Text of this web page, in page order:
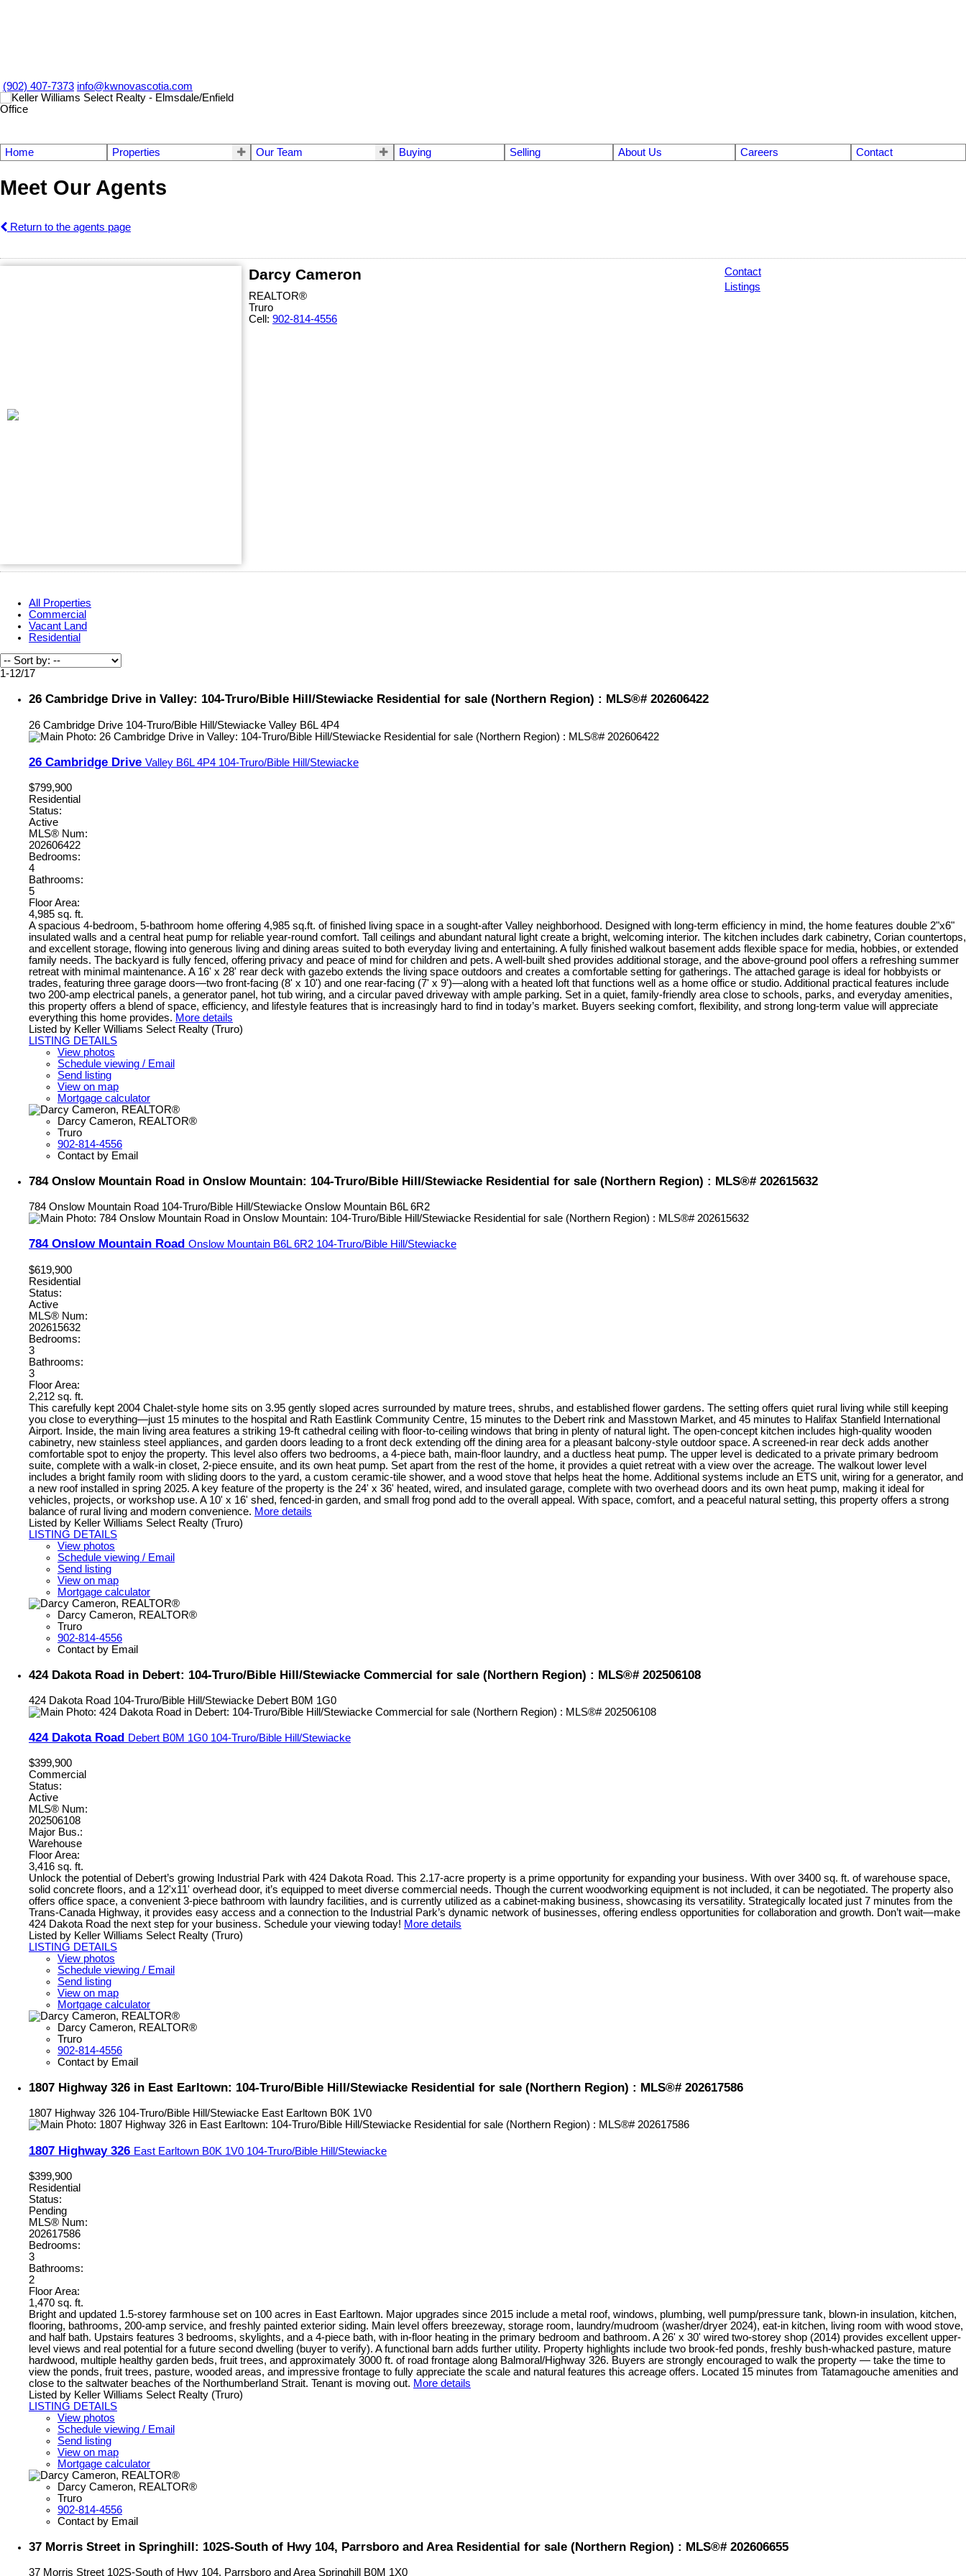
(902) 407-7373 info@kwnovascotia.com
Home Properties Our Team Buying Selling About Us Careers Contact
Meet Our Agents
Return to the agents page
Darcy Cameron
REALTOR®
Truro
Cell: 902-814-4556
Contact
Listings
All Properties
Commercial
Vacant Land
Residential
1-12/17
26 Cambridge Drive in Valley: 104-Truro/Bible Hill/Stewiacke Residential for sale (Northern Region) : MLS®# 202606422
26 Cambridge Drive 104-Truro/Bible Hill/Stewiacke Valley B6L 4P4
26 Cambridge Drive Valley B6L 4P4 104-Truro/Bible Hill/Stewiacke
$799,900
Residential
Status:
Active
MLS® Num:
202606422
Bedrooms:
4
Bathrooms:
5
Floor Area:
4,985 sq. ft.
A spacious 4-bedroom, 5-bathroom home offering 4,985 sq.ft. of finished living space in a sought-after Valley neighborhood. Designed with long-term efficiency in mind, the home features double 2"x6"
insulated walls and a central heat pump for reliable year-round comfort. Tall ceilings and abundant natural light create a bright, welcoming interior. The kitchen includes dark cabinetry, Corian countertops,
and excellent storage, flowing into generous living and dining areas suited to both everyday living and entertaining. A fully finished walkout basement adds flexible space for media, hobbies, or extended
family needs. The backyard is fully fenced, offering privacy and peace of mind for children and pets. A well-built shed provides additional storage, and the above-ground pool offers a refreshing summer
retreat with minimal maintenance. A 16' x 28' rear deck with gazebo extends the living space outdoors and creates a comfortable setting for gatherings. The attached garage is ideal for hobbyists or
trades, featuring three garage doors—two front-facing (8' x 10') and one rear-facing (7' x 9')—along with a heated loft that functions well as a home office or studio. Additional practical features include
two 200-amp electrical panels, a generator panel, hot tub wiring, and a circular paved driveway with ample parking. Set in a quiet, family-friendly area close to schools, parks, and everyday amenities,
this property offers a blend of space, efficiency, and lifestyle features that is increasingly hard to find in today’s market. Buyers seeking comfort, flexibility, and strong long-term value will appreciate
everything this home provides. More details
Listed by Keller Williams Select Realty (Truro)
LISTING DETAILS
View photos
Schedule viewing / Email
Send listing
View on map
Mortgage calculator
Darcy Cameron, REALTOR®
Truro
902-814-4556
Contact by Email
784 Onslow Mountain Road in Onslow Mountain: 104-Truro/Bible Hill/Stewiacke Residential for sale (Northern Region) : MLS®# 202615632
784 Onslow Mountain Road 104-Truro/Bible Hill/Stewiacke Onslow Mountain B6L 6R2
784 Onslow Mountain Road Onslow Mountain B6L 6R2 104-Truro/Bible Hill/Stewiacke
$619,900
Residential
Status:
Active
MLS® Num:
202615632
Bedrooms:
3
Bathrooms:
3
Floor Area:
2,212 sq. ft.
This carefully kept 2004 Chalet-style home sits on 3.95 gently sloped acres surrounded by mature trees, shrubs, and established flower gardens. The setting offers quiet rural living while still keeping
you close to everything—just 15 minutes to the hospital and Rath Eastlink Community Centre, 15 minutes to the Debert rink and Masstown Market, and 45 minutes to Halifax Stanfield International
Airport. Inside, the main living area features a striking 19-ft cathedral ceiling with floor-to-ceiling windows that bring in plenty of natural light. The open-concept kitchen includes high-quality wooden
cabinetry, new stainless steel appliances, and garden doors leading to a front deck extending off the dining area for a pleasant balcony-style outdoor space. A screened-in rear deck adds another
comfortable spot to enjoy the property. This level also offers two bedrooms, a 4-piece bath, main-floor laundry, and a ductless heat pump. The upper level is dedicated to a private primary bedroom
suite, complete with a walk-in closet, 2-piece ensuite, and its own heat pump. Set apart from the rest of the home, it provides a quiet retreat with a view over the acreage. The walkout lower level
includes a bright family room with sliding doors to the yard, a custom ceramic-tile shower, and a wood stove that helps heat the home. Additional systems include an ETS unit, wiring for a generator, and
a new roof installed in spring 2025. A key feature of the property is the 24' x 36' heated, wired, and insulated garage, complete with two overhead doors and its own heat pump, making it ideal for
vehicles, projects, or workshop use. A 10' x 16' shed, fenced-in garden, and small frog pond add to the overall appeal. With space, comfort, and a peaceful natural setting, this property offers a strong
balance of rural living and modern convenience. More details
Listed by Keller Williams Select Realty (Truro)
LISTING DETAILS
View photos
Schedule viewing / Email
Send listing
View on map
Mortgage calculator
Darcy Cameron, REALTOR®
Truro
902-814-4556
Contact by Email
424 Dakota Road in Debert: 104-Truro/Bible Hill/Stewiacke Commercial for sale (Northern Region) : MLS®# 202506108
424 Dakota Road 104-Truro/Bible Hill/Stewiacke Debert B0M 1G0
424 Dakota Road Debert B0M 1G0 104-Truro/Bible Hill/Stewiacke
$399,900
Commercial
Status:
Active
MLS® Num:
202506108
Major Bus.:
Warehouse
Floor Area:
3,416 sq. ft.
Unlock the potential of Debert’s growing Industrial Park with 424 Dakota Road. This 2.17-acre property is a prime opportunity for expanding your business. With over 3400 sq. ft. of warehouse space,
solid concrete floors, and a 12'x11' overhead door, it’s equipped to meet diverse commercial needs. Though the current woodworking equipment is not included, it can be negotiated. The property also
offers office space, a convenient 3-piece bathroom with laundry facilities, and is currently utilized as a cabinet-making business, showcasing its versatility. Strategically located just 7 minutes from the
Trans-Canada Highway, it provides easy access and a connection to the Industrial Park’s dynamic network of businesses, offering endless opportunities for collaboration and growth. Don’t wait—make
424 Dakota Road the next step for your business. Schedule your viewing today! More details
Listed by Keller Williams Select Realty (Truro)
LISTING DETAILS
View photos
Schedule viewing / Email
Send listing
View on map
Mortgage calculator
Darcy Cameron, REALTOR®
Truro
902-814-4556
Contact by Email
1807 Highway 326 in East Earltown: 104-Truro/Bible Hill/Stewiacke Residential for sale (Northern Region) : MLS®# 202617586
1807 Highway 326 104-Truro/Bible Hill/Stewiacke East Earltown B0K 1V0
1807 Highway 326 East Earltown B0K 1V0 104-Truro/Bible Hill/Stewiacke
$399,900
Residential
Status:
Pending
MLS® Num:
202617586
Bedrooms:
3
Bathrooms:
2
Floor Area:
1,470 sq. ft.
Bright and updated 1.5-storey farmhouse set on 100 acres in East Earltown. Major upgrades since 2015 include a metal roof, windows, plumbing, well pump/pressure tank, blown-in insulation, kitchen,
flooring, bathrooms, 200-amp service, and freshly painted exterior siding. Main level offers breezeway, storage room, laundry/mudroom (washer/dryer 2024), eat-in kitchen, living room with wood stove,
and half bath. Upstairs features 3 bedrooms, skylights, and a 4-piece bath, with in-floor heating in the primary bedroom and bathroom. A 26' x 30' wired two-storey shop (2014) provides excellent upper-
level views and real potential for a future second dwelling (buyer to verify). A functional barn adds further utility. Property highlights include two brook-fed ponds, freshly bush-whacked pasture, mature
hardwood, multiple healthy garden beds, fruit trees, and approximately 3000 ft. of road frontage along Balmoral/Highway 326. Buyers are strongly encouraged to walk the property — take the time to
view the ponds, fruit trees, pasture, wooded areas, and impressive frontage to fully appreciate the scale and natural features this acreage offers. Located 15 minutes from Tatamagouche amenities and
close to the saltwater beaches of the Northumberland Strait. Tenant is moving out. More details
Listed by Keller Williams Select Realty (Truro)
LISTING DETAILS
View photos
Schedule viewing / Email
Send listing
View on map
Mortgage calculator
Darcy Cameron, REALTOR®
Truro
902-814-4556
Contact by Email
37 Morris Street in Springhill: 102S-South of Hwy 104, Parrsboro and Area Residential for sale (Northern Region) : MLS®# 202606655
37 Morris Street 102S-South of Hwy 104, Parrsboro and Area Springhill B0M 1X0